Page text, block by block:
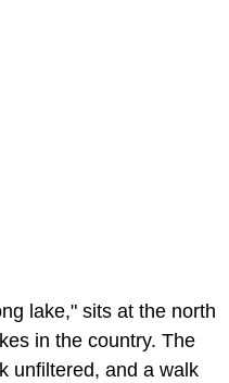
lake," sits at the north
in the country. The
unfiltered, and a walk